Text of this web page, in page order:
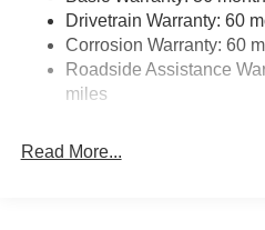
Way Driver Lumbar Adjust, 8-
TRANSMISSION (STD), 2.0L
ENGINE W/ESS (STD).
13.5 Gal. Fuel Tank
Quasi-Dual Stainless Steel
Tailpipe Finisher
Strut Front Suspension w/
Drivetrain Warranty: 60
Corrosion Warranty: 60
Roadside Assistance
miles
Read More...